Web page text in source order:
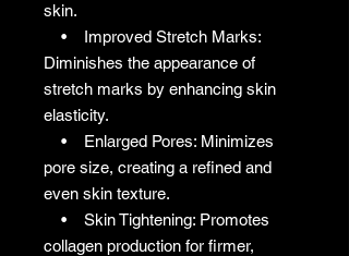
skin.
• Improved Stretch Marks:
Diminishes the appearance of
stretch marks by enhancing skin
elasticity.
• Enlarged Pores: Minimizes
pore size, creating a refined and
even skin texture.
• Skin Tightening: Promotes
collagen production for firmer,